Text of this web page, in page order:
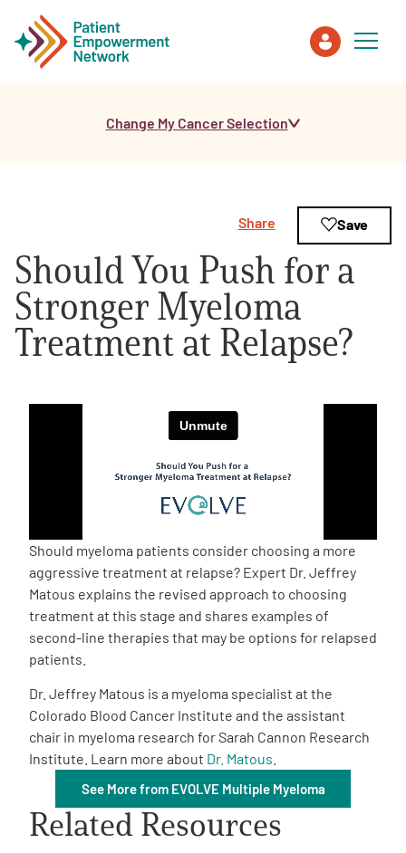
Healthcare Professionals
About PEN
About Us
Board of Directors
2026 Programs
Partners
One on One Connections
Events
Get Involved
Change My Cancer Selection
Should You Push for a
Stronger Myeloma
Treatment at Relapse?
Share Save
Should myeloma patients consider choosing a more
aggressive treatment at relapse? Expert Dr. Jeffrey
Matous explains the revised approach to choosing
treatment at this stage and shares examples of
second-line therapies that may be options for relapsed
patients.
Dr. Jeffrey Matous is a myeloma specialist at the
Colorado Blood Cancer Institute and the assistant
chair in myeloma research for Sarah Cannon Research
Institute. Learn more about Dr. Matous
See More from EVOLVE Multiple Myeloma
Related Resources